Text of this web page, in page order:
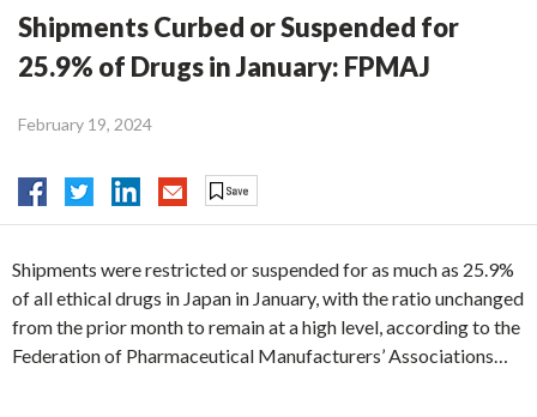
Shipments Curbed or Suspended for
25.9% of Drugs in January: FPMAJ
February 19, 2024
Shipments were restricted or suspended for as much as 25.9%
of all ethical drugs in Japan in January, with the ratio unchanged
from the prior month to remain at a high level, according to the
Federation of Pharmaceutical Manufacturers’ Associations…